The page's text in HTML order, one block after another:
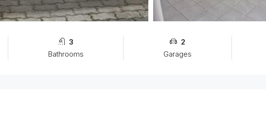
3
Bathrooms
2
Garages